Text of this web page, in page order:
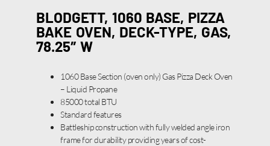
BLODGETT, 1060 BASE, PIZZA
BAKE OVEN, DECK-TYPE, GAS,
78.25″ W
1060 Base Section (oven only) Gas Pizza Deck Oven
– Liquid Propane
85000 total BTU
Standard features
Battleship construction with fully welded angle iron
frame for durability providing years of cost-